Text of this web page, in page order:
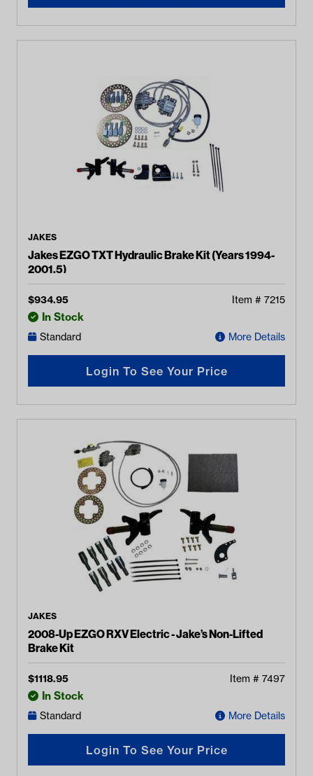
JAKES
Jakes EZGO TXT Hydraulic Brake Kit (Years 1994-
2001.5)
$934.95 Item # 7215
In Stock
Standard More Details
Login To See Your Price
JAKES
2008-Up EZGO RXV Electric - Jake’s Non-Lifted
Brake Kit
$1118.95 Item # 7497
In Stock
Standard More Details
Login To See Your Price